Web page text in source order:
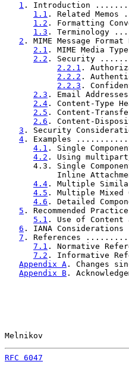
1 . Introduction
1.1 . Related
1.2 . Formatting
1.3 .
2 . MIME Message
2.1 . MIME
2.2 . Security
2.2.1 .
2.2.2 .
2.2.3 .
2.3 . Email
2.4 . Content-
2.5 . Content-
2.6 . Content-
3 . Security
4 . Examples
4.1 . Single
4.2 . Using
4.3. Single
Inline
4.4 . Multiple
4.5 . Multiple
4.6 . Detailed
5 . Recommended
5.1 . Use of
6 . IANA
7 . References
7.1 . Normative
7.2 . Informative
Appendix A . Changes
Appendix B .
Melnikov
RFC 6047